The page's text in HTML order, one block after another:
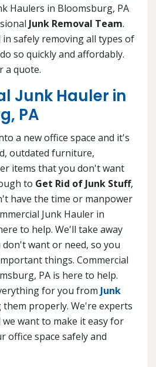
Haulers in Bloomsburg, PA
Junk Removal Team.
in safely removing all types of
so quickly and affordably.
a quote.
Junk Hauler in
PA
a new office space and it's
outdated furniture,
items that you don't want
to Get Rid of Junk Stuff,
have the time or manpower
Junk Hauler in
to help. We'll take away
want or need, so you
things. Commercial
PA is here to help.
for you from Junk
them properly. We're experts
want to make it easy for
office space safely and